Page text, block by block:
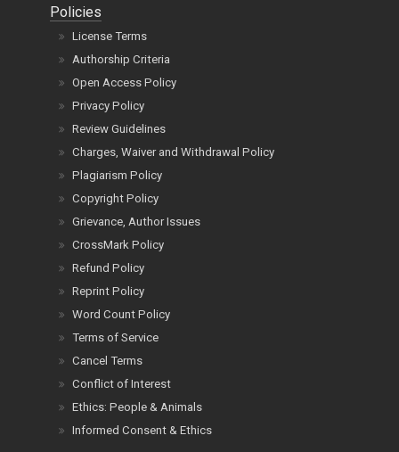
Policies
License Terms
Authorship Criteria
Open Access Policy
Privacy Policy
Review Guidelines
Charges, Waiver and Withdrawal Policy
Plagiarism Policy
Copyright Policy
Grievance, Author Issues
CrossMark Policy
Refund Policy
Reprint Policy
Word Count Policy
Terms of Service
Cancel Terms
Conflict of Interest
Ethics: People & Animals
Informed Consent & Ethics